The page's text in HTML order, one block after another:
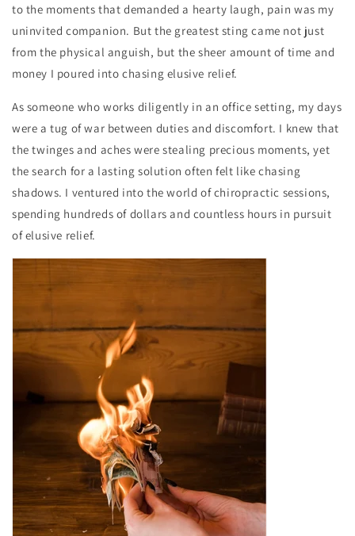
to the moments that demanded a hearty laugh, pain was my
uninvited companion. But the greatest sting came not just
from the physical anguish, but the sheer amount of time and
money I poured into chasing elusive relief.
As someone who works diligently in an office setting, my days
were a tug of war between duties and discomfort. I knew that
the twinges and aches were stealing precious moments, yet
the search for a lasting solution often felt like chasing
shadows. I ventured into the world of chiropractic sessions,
spending hundreds of dollars and countless hours in pursuit
of elusive relief.